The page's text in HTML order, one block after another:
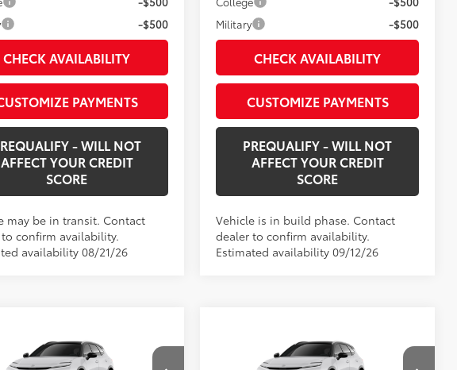
-$500
CHECK AVAILABILITY
PAYMENTS
- WILL NOT
AFFECT YOUR CREDIT
SCORE
may be in transit. Contact
confirm availability.
availability 08/21/26
Military
-$500
CHECK AVAILABILITY
CUSTOMIZE PAYMENTS
PREQUALIFY - WILL NOT
AFFECT YOUR CREDIT
SCORE
Vehicle is in build phase. Contact
dealer to confirm availability.
Estimated availability 09/12/26
Toyota Crown
Limited
$56,494
SMARTPRICE:
Toyota Crown
Limited
$56,839
SMARTPRICE: